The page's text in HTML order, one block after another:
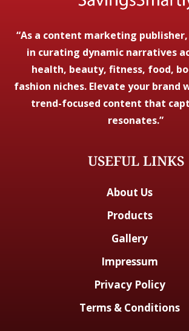
“As a content marketing
in curating dynamic narratives
health, beauty, fitness, food,
fashion niches. Elevate your brand
trend-focused content that
resonates.”
USEFUL LINKS
About Us
Products
Gallery
Impressum
Privacy Policy
Terms & Conditions